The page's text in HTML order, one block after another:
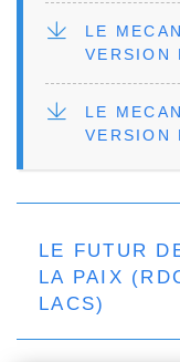
FILE
LE
VERSION
FILE
LE
VERSION
LE FUTUR
LA PAIX
LACS)